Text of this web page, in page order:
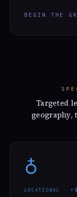
BEGIN THE
Targeted
geography,
♁
LOCATIONAL ·